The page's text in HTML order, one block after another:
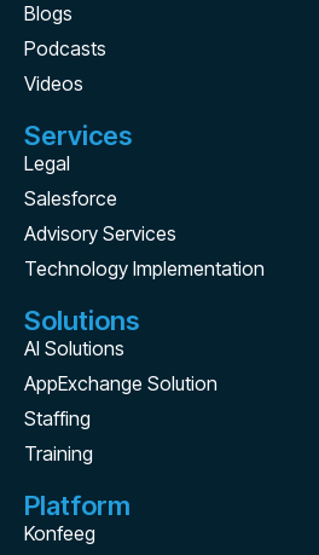
Blogs
Podcasts
Videos
Services
Legal
Salesforce
Advisory Services
Technology Implementation
Solutions
AI Solutions
AppExchange Solution
Staffing
Training
Platform
Konfeeg